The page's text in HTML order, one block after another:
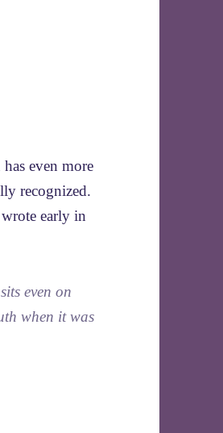
even more
recognized.
early in
even on
when it was